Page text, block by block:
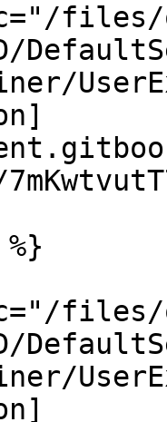
files/
files/